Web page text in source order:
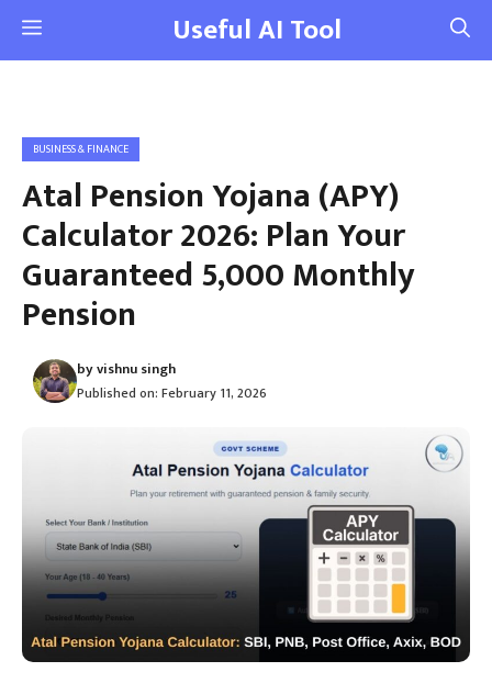
Skip
to
Useful AI Tool
Menu
BUSINESS & FINANCE
Atal Pension Yojana (APY)
Calculator 2026: Plan Your
Guaranteed ₹5,000 Monthly
Pension
byvishnu singh
Published on: February 11, 2026